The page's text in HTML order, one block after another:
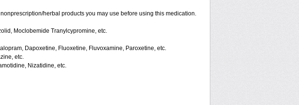
herbal products you may use before using this medication.
Moclobemide Tranylcypromine, etc.
Dapoxetine, Fluoxetine, Fluvoxamine, Paroxetine, etc.
etc.
Nizatidine, etc.